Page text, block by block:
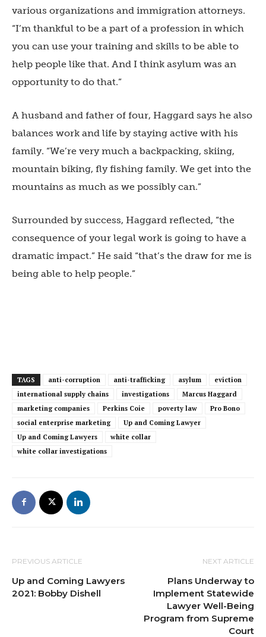
various organizations and immigration attorneys.
“I’m thankful to be a part of a profession in which
you can use your training and skills to be able to
help people like that. And I think asylum was an
opportunity to do that.”
A husband and father of four, Haggard says he also
balances work and life by staying active with his
family. “We’re very much a backpacking, skiing,
mountain biking, fly fishing family. We get into the
mountains as much as we possibly can.”
Surrounded by success, Haggard reflected, “the
consequence of your legal work is going to have a
dramatic impact.” He said “that’s the draw for me is
being able to help people.”
TAGS anti-corruption anti-trafficking asylum
eviction
international supply chains
investigations
Marcus Haggard
marketing companies
Perkins Coie poverty law
Pro Bono
social enterprise marketing
Up and Coming Lawyer
Up and Coming Lawyers
white collar
white collar investigations
PREVIOUS ARTICLE
Up and Coming Lawyers
2021: Bobby Dishell
NEXT ARTICLE
Plans Underway to
Implement Statewide
Lawyer Well-Being
Program from Supreme
Court